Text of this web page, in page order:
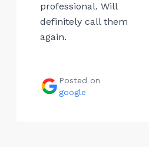
professional. Will
definitely call them
again.
Posted on
google